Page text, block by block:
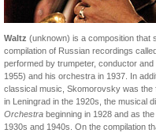
Waltz (unknown) is a composition that
compilation of Russian recordings
performed by trumpeter, conductor
1955) and his orchestra in 1937. In
classical music, Skomorovsky was
in Leningrad in the 1920s, the musical
Orchestra beginning in 1928 and as
1930s and 1940s. On the compilation